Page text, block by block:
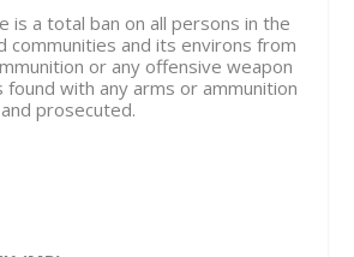
is a total ban on all persons in the
communities and its environs from
or any offensive weapon
found with any arms or ammunition
prosecuted.